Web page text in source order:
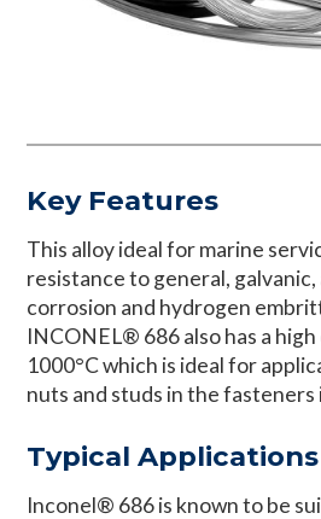
Key Features
This alloy ideal for marine
resistance to general, galvanic,
corrosion and hydrogen
INCONEL® 686 also has a
1000°C which is ideal for
nuts and studs in the fasteners
Typical Applications
Inconel® 686 is known to be